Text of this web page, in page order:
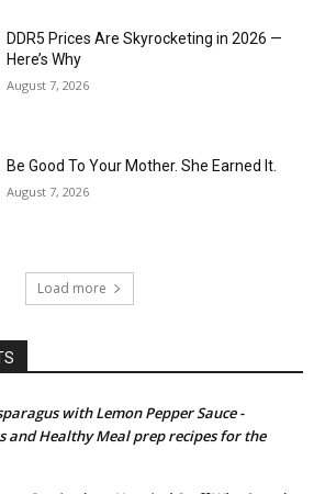
DDR5 Prices Are Skyrocketing in 2026 —
Here’s Why
August 7, 2026
Be Good To Your Mother. She Earned It.
August 7, 2026
Load more
with Lemon Pepper Sauce -
and Healthy Meal prep recipes for the